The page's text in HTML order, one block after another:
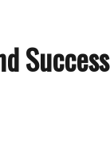
Success